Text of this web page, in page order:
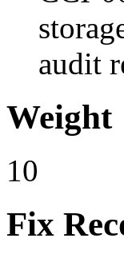
audit
Weight
10
Fix